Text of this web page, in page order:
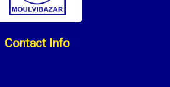
Contact Info